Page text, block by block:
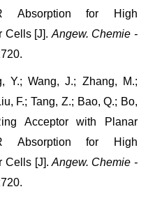
Absorption for High
Cells [J]. Angew. Chemie -
Y.; Wang, J.; Zhang, M.;
F.; Tang, Z.; Bao, Q.; Bo,
Acceptor with Planar
Absorption for High
Cells [J]. Angew. Chemie -